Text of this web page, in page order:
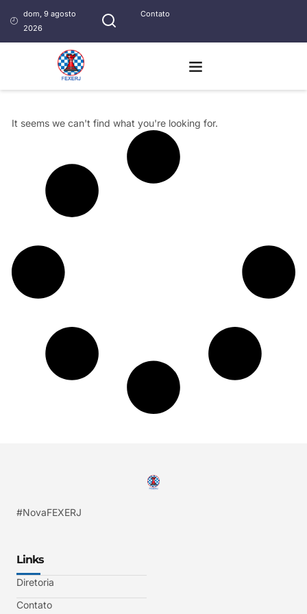
dom, 9 agosto
2026
Contato
It seems we can't find what you're looking for.
#NovaFEXERJ
Links
Diretoria
Contato